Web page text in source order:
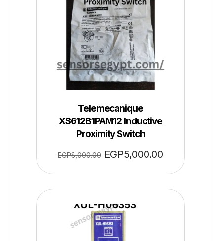
Telemecanique
XS612B1PAM12 Inductive
Proximity Switch
EGP8,000.00 EGP5,000.00